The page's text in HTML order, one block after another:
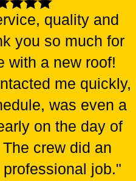
quality and
you so much for
with a new roof!
me quickly,
was even a
on the day of
crew did an
job."